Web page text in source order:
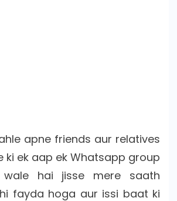
apne friends aur relatives
ki ek aap ek Whatsapp group
wale hai jisse mere saath
fayda hoga aur issi baat ki